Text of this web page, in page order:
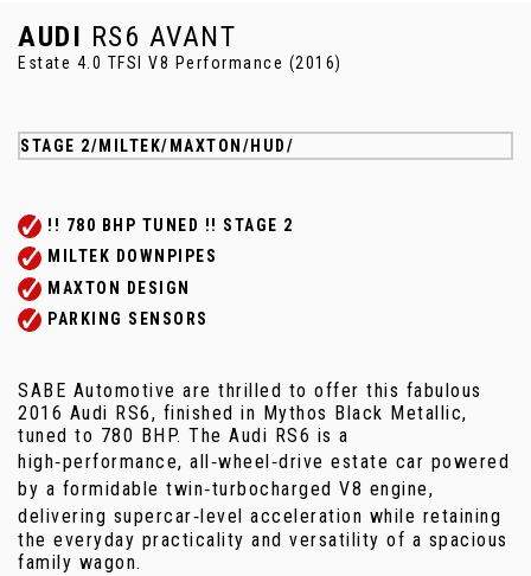
AUDI RS6 AVANT
Estate 4.0 TFSI V8 Performance (2016)
STAGE 2/MILTEK/MAXTON/HUD/
!! 780 BHP TUNED !! STAGE 2
MILTEK DOWNPIPES
MAXTON DESIGN
PARKING SENSORS
SABE Automotive are thrilled to offer this fabulous
2016 Audi RS6, finished in Mythos Black Metallic,
tuned to 780 BHP. The Audi RS6 is a
high‑performance, all‑wheel‑drive estate car powered
by a formidable twin‑turbocharged V8 engine,
delivering supercar‑level acceleration while retaining
the everyday practicality and versatility of a spacious
family wagon.